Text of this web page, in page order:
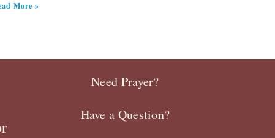
More »
Need Prayer?
Have a Question?